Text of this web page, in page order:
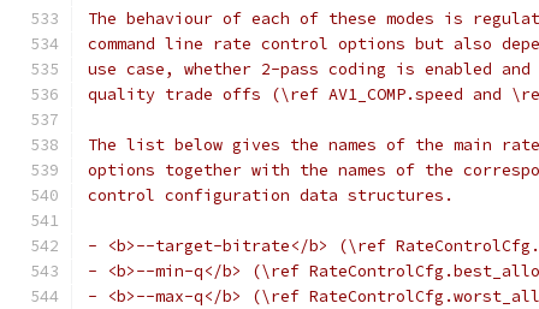
The behaviour of each of these modes is
command line rate control options but also
use case, whether 2-pass coding is enabled
quality trade offs (\ref AV1_COMP.speed and
The list below gives the names of the main
options together with the names of the
control configuration data structures.
- <b>--target-bitrate</b> (\ref
- <b>--min-q</b> (\ref
- <b>--max-q</b> (\ref